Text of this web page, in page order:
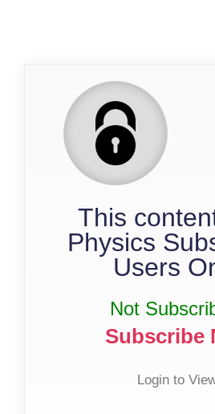
This
Physics
Users
Not
Subscribe
Login to